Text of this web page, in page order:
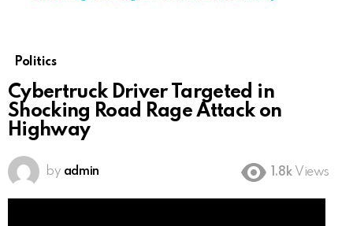
Politics
Cybertruck Driver Targeted in
Shocking Road Rage Attack on
Highway
by admin 1.8k Views